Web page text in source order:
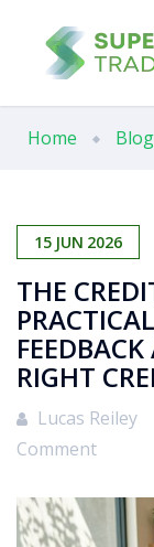
Home Blog
15 JUN 2026
THE
RIGHT
Lucas Reiley
Comment